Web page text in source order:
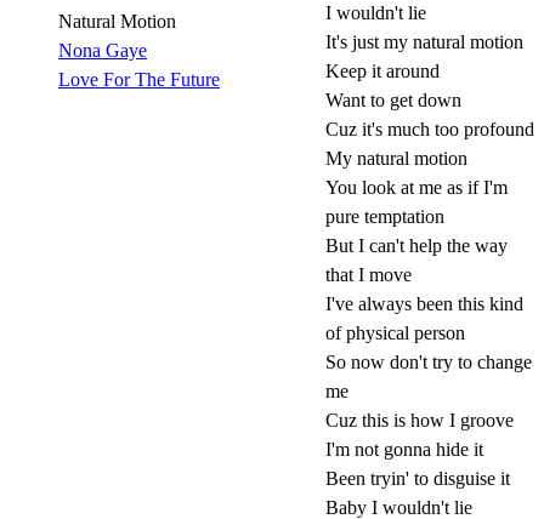
Natural Motion
Nona Gaye
Love For The Future
I wouldn't lie
It's just my natural motion
Keep it around
Want to get down
Cuz it's much too profound
My natural motion
You look at me as if I'm
pure temptation
But I can't help the way
that I move
I've always been this kind
of physical person
So now don't try to change
me
Cuz this is how I groove
I'm not gonna hide it
Been tryin' to disguise it
Baby I wouldn't lie